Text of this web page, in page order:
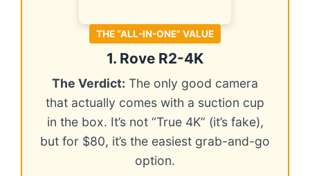
THE “ALL-IN-ONE” VALUE
1. Rove R2-4K
The Verdict: The only good camera
that actually comes with a suction cup
in the box. It’s not “True 4K” (it’s fake),
but for $80, it’s the easiest grab-and-go
option.